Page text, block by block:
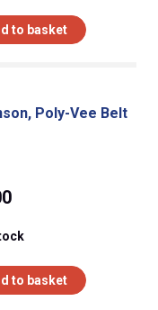
to basket
Poly-Vee Belt
to basket